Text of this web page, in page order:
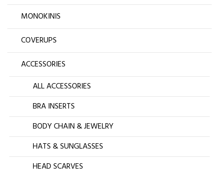
MONOKINIS
COVERUPS
ACCESSORIES
ALL ACCESSORIES
BRA INSERTS
BODY CHAIN & JEWELRY
HATS & SUNGLASSES
HEAD SCARVES